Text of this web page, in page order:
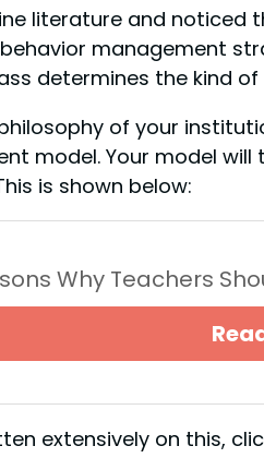
literature and noticed
management
determines the kind
of your
model. Your model
is shown below:
Why Teachers
extensively on this,